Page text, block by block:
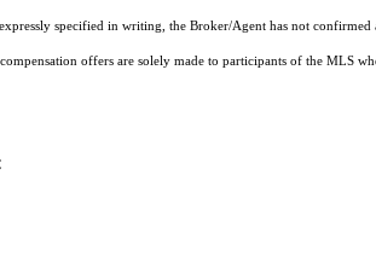
specified in writing, the Broker/Agent has not
offers are solely made to participants of the MLS